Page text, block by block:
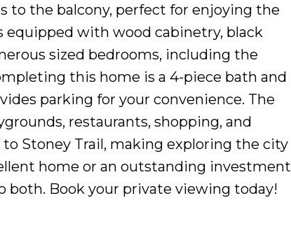
to the balcony, perfect for enjoying the
equipped with wood cabinetry, black
sized bedrooms, including the
this home is a 4-piece bath and
parking for your convenience. The
restaurants, shopping, and
Stoney Trail, making exploring the city
home or an outstanding investment
Book your private viewing today!